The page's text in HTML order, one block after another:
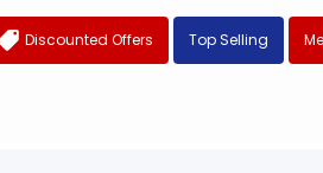
Discounted Offers Top Selling